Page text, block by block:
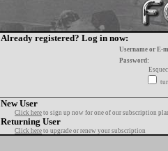
Already registered? Log in now:
Username or E-
Password:
New User
Click here to sign up now for one of our subscription
Returning User
Click here to upgrade or renew your subscription